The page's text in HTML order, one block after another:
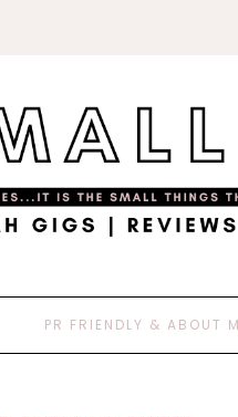
PR FRIENDLY & ABOUT